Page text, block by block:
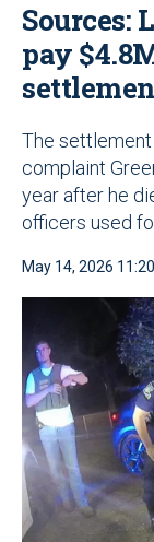
Sources:
pay
The
complaint
year after he
officers used
May 14, 2026